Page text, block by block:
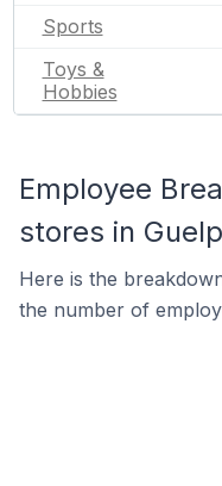
Sports
Toys &
Hobbies
Employee
stores in
Here is the
the number of